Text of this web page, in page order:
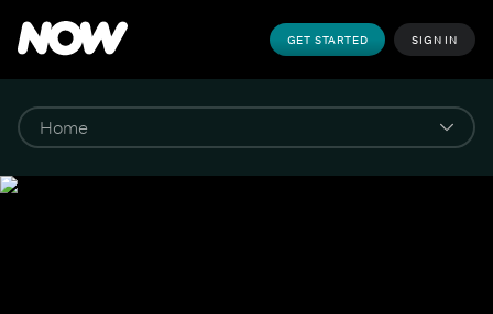
GET STARTED SIGN IN